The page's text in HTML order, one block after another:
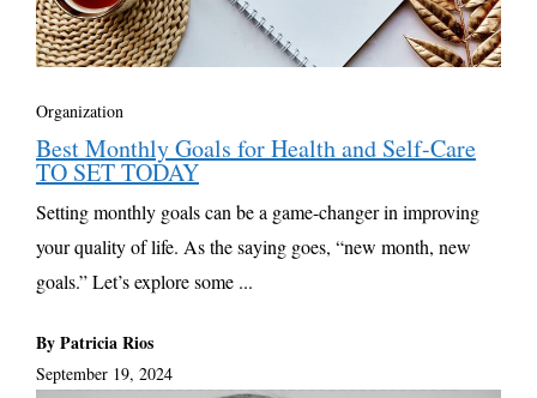
Organization
Best Monthly Goals for Health and Self-Care
TO SET TODAY
Setting monthly goals can be a game-changer in improving
your quality of life. As the saying goes, “new month, new
goals.” Let’s explore some ...
By Patricia Rios
September 19, 2024